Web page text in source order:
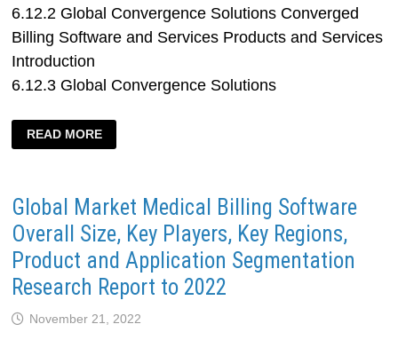
6.12.2 Global Convergence Solutions Converged
Billing Software and Services Products and Services
Introduction
6.12.3 Global Convergence Solutions
GLOBAL
AND
CHINESE
AND
SERVICES
MARKET
STATUS
AND
FUTURE
READ MORE
Global Market Medical Billing Software
Overall Size, Key Players, Key Regions,
Product and Application Segmentation
Research Report to 2022
November 21, 2022